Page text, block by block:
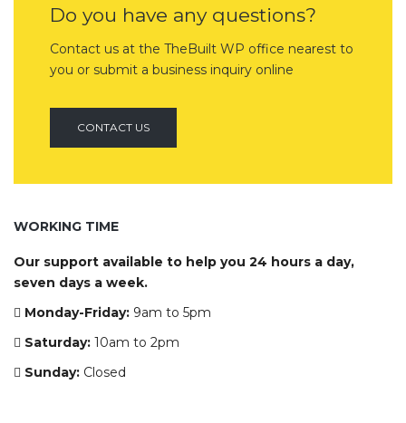
Do you have any questions?
Contact us at the TheBuilt WP office nearest to
you or submit a business inquiry online
CONTACT US
WORKING TIME
Our support available to help you 24 hours a day,
seven days a week.
Monday-Friday: 9am to 5pm
Saturday: 10am to 2pm
Sunday: Closed